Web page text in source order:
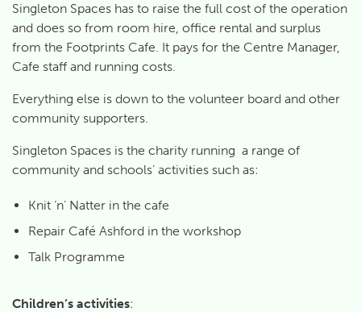
Singleton Spaces has to raise the full cost of the operation
and does so from room hire, office rental and surplus
from the Footprints Cafe. It pays for the Centre Manager,
Cafe staff and running costs.
Everything else is down to the volunteer board and other
community supporters.
Singleton Spaces is the charity running a range of
community and schools’ activities such as:
Knit ‘n’ Natter in the cafe
Repair Café Ashford in the workshop
Talk Programme
Children’s activities: